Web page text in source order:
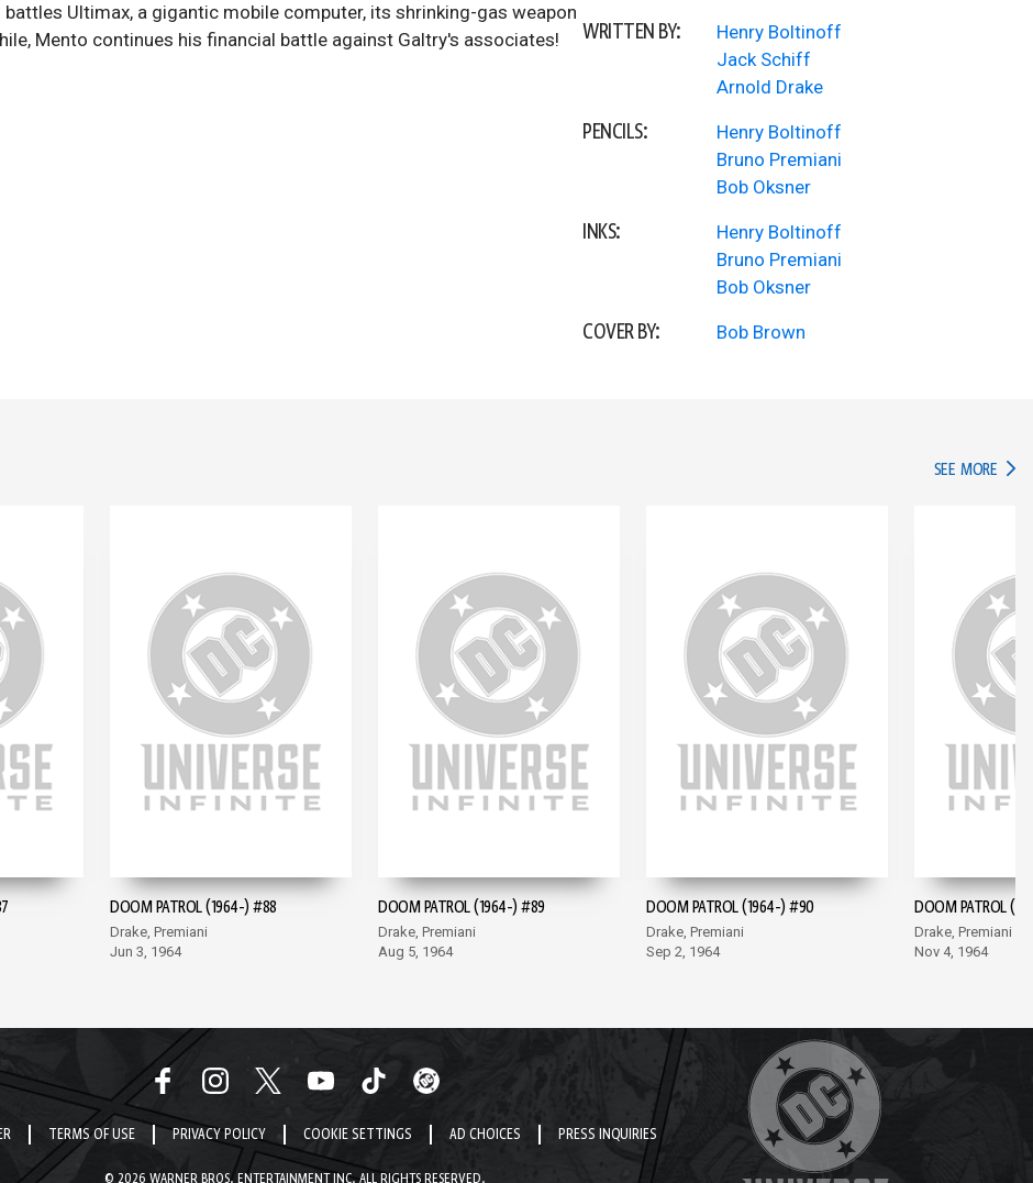
battles Ultimax, a gigantic mobile computer, its shrinking-gas weapon
Mento continues his financial battle against Galtry's associates!
WRITTEN BY:
Henry Boltinoff
Jack Schiff
Arnold Drake
PENCILS:
Henry Boltinoff
Bruno Premiani
Bob Oksner
INKS:
Henry Boltinoff
Bruno Premiani
Bob Oksner
COVER BY: Bob Brown
SEE MORE IN
DOOM PATROL (1964-) #88
Drake, Premiani
Jun 3, 1964
DOOM PATROL (1964-) #89
Drake, Premiani
Aug 5, 1964
DOOM PATROL (1964-) #90
Drake, Premiani
Sep 2, 1964
DOOM PATROL
Drake, Premiani
Nov 4, 1964
TERMS OF USE PRIVACY POLICY COOKIE SETTINGS AD CHOICES PRESS INQUIRIES